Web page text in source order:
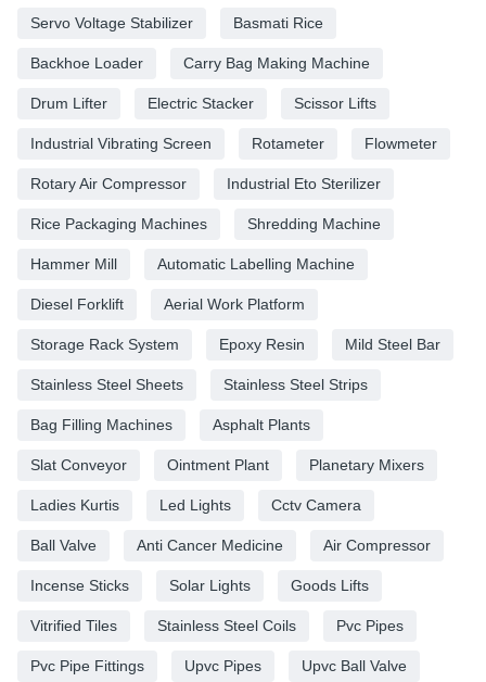
Servo Voltage Stabilizer Basmati Rice
Backhoe Loader Carry Bag Making Machine
Drum Lifter Electric Stacker Scissor Lifts
Industrial Vibrating Screen Rotameter Flowmeter
Rotary Air Compressor Industrial Eto Sterilizer
Rice Packaging Machines Shredding Machine
Hammer Mill Automatic Labelling Machine
Diesel Forklift Aerial Work Platform
Storage Rack System Epoxy Resin Mild Steel Bar
Stainless Steel Sheets Stainless Steel Strips
Bag Filling Machines Asphalt Plants
Slat Conveyor Ointment Plant Planetary Mixers
Ladies Kurtis Led Lights Cctv Camera
Ball Valve Anti Cancer Medicine Air Compressor
Incense Sticks Solar Lights Goods Lifts
Vitrified Tiles Stainless Steel Coils Pvc Pipes
Pvc Pipe Fittings Upvc Pipes Upvc Ball Valve